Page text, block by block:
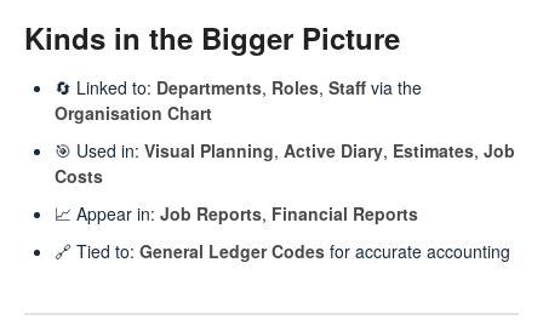
Kinds in the Bigger Picture
🔄 Linked to: Departments, Roles, Staff via the
Organisation Chart
🎯 Used in: Visual Planning, Active Diary, Estimates, Job
Costs
📈 Appear in: Job Reports, Financial Reports
🔗 Tied to: General Ledger Codes for accurate accounting